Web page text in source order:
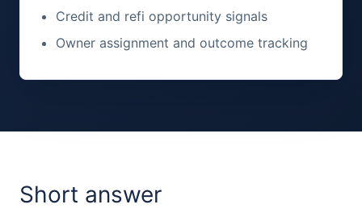
Credit and refi opportunity signals
Owner assignment and outcome tracking
Short answer